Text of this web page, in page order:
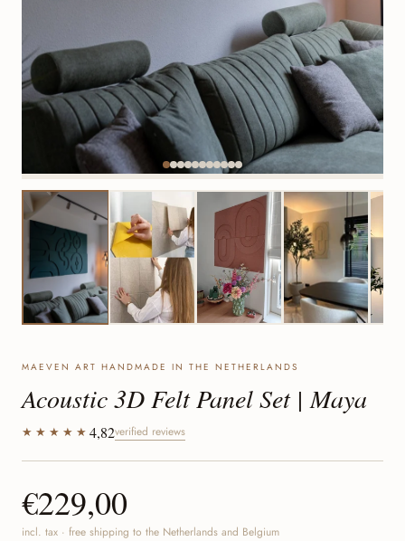
MAEVEN ART HANDMADE IN THE NETHERLANDS
Acoustic 3D Felt Panel Set | Maya
★★★★★ 4,82verified reviews
€229,00
incl. tax · free shipping to the Netherlands and Belgium